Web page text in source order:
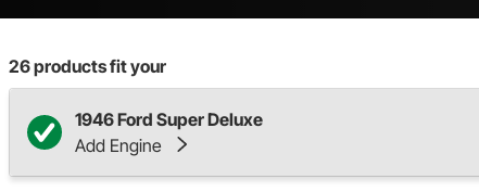
26products fit your
1946 Ford Super Deluxe
Add Engine